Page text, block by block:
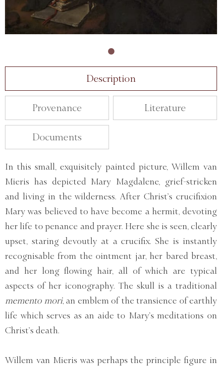
Description
Provenance Literature
Documents
In this small, exquisitely painted picture, Willem van
Mieris has depicted Mary Magdalene, grief-stricken
and living in the wilderness. After Christ’s crucifixion
Mary was believed to have become a hermit, devoting
her life to penance and prayer. Here she is seen, clearly
upset, staring devoutly at a crucifix. She is instantly
recognisable from the ointment jar, her bared breast,
and her long flowing hair, all of which are typical
aspects of her iconography. The skull is a traditional
memento mori, an emblem of the transience of earthly
life which serves as an aide to Mary’s meditations on
Christ’s death.
Willem van Mieris was perhaps the principle figure in